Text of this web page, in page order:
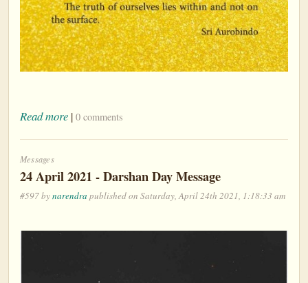
Read more | 0 comments
Messages
24 April 2021 - Darshan Day Message
#597 bynarendra published on Saturday, April 24th 2021, 1:18:33 am